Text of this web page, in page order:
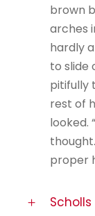
brown
arches
hardly
to slide
pitifully
rest of
looked.
proper